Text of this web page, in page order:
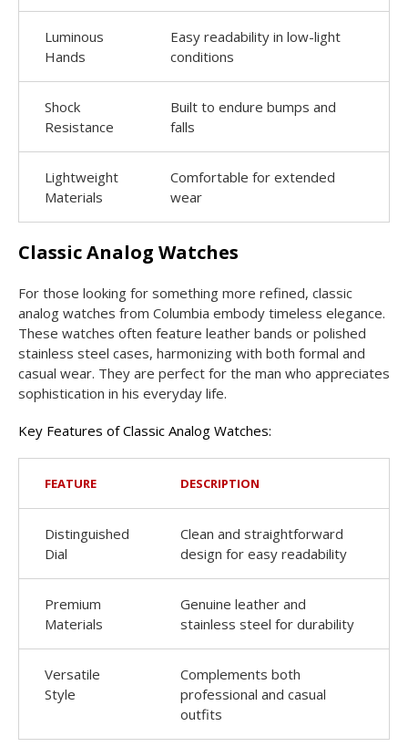
Luminous
Hands
Easy readability in low-light
conditions
Shock
Resistance
Built to endure bumps and
falls
Lightweight
Materials
Comfortable for extended
wear
Classic Analog Watches
For those looking for something more refined, classic
analog watches from Columbia embody timeless elegance.
These watches often feature leather bands or polished
stainless steel cases, harmonizing with both formal and
casual wear. They are perfect for the man who appreciates
sophistication in his everyday life.
Key Features of Classic Analog Watches:
FEATURE DESCRIPTION
Distinguished
Dial
Clean and straightforward
design for easy readability
Premium
Materials
Genuine leather and
stainless steel for durability
Versatile
Style
Complements both
professional and casual
outfits